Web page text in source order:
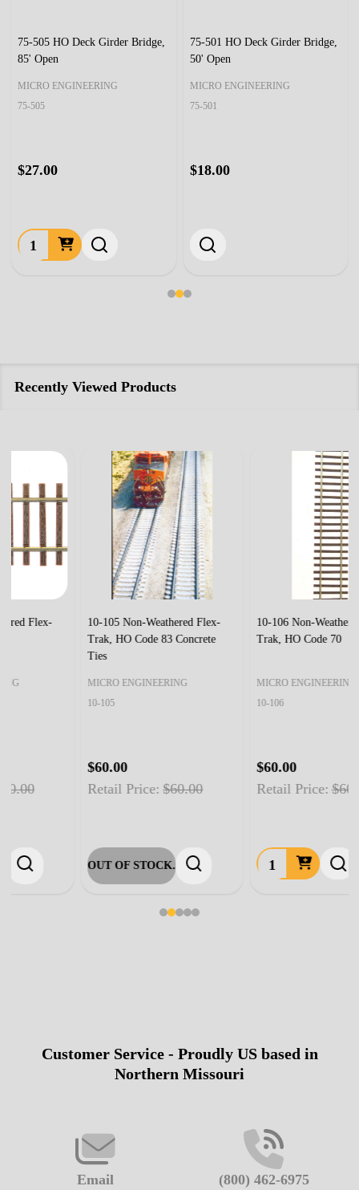
75-505 HO Deck Girder Bridge,
85' Open
MICRO ENGINEERING
75-505
$27.00
Quantity:
75-501 HO Deck Girder Bridge,
50' Open
MICRO ENGINEERING
75-501
$18.00
Recently Viewed Products
10-105 Non-Weathered Flex-
Trak, HO Code 83 Concrete
MICRO ENGINEERING
Retail Price: $60.00
OUT OF STOCK.
10-106 Non-Weathered Flex-
Trak, HO Code 70
MICRO ENGINEERING
Retail Price: $60.00
FooterCustomer Service - Proudly US based in
Northern Missouri
Email (800) 462-6975